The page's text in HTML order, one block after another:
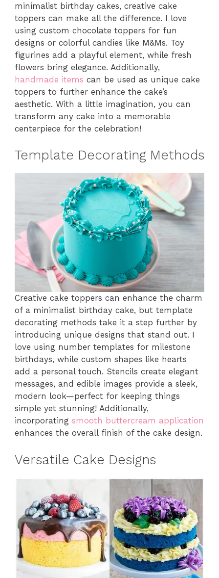
minimalist birthday cakes, creative cake
toppers can make all the difference. I love
using custom chocolate toppers for fun
designs or colorful candies like M&Ms. Toy
figurines add a playful element, while fresh
flowers bring elegance. Additionally,
handmade items can be used as unique cake
toppers to further enhance the cake’s
aesthetic. With a little imagination, you can
transform any cake into a memorable
centerpiece for the celebration!
Template Decorating Methods
Creative cake toppers can enhance the charm
of a minimalist birthday cake, but template
decorating methods take it a step further by
introducing unique designs that stand out. I
love using number templates for milestone
birthdays, while custom shapes like hearts
add a personal touch. Stencils create elegant
messages, and edible images provide a sleek,
modern look—perfect for keeping things
simple yet stunning! Additionally,
incorporating smooth buttercream application
enhances the overall finish of the cake design.
Versatile Cake Designs